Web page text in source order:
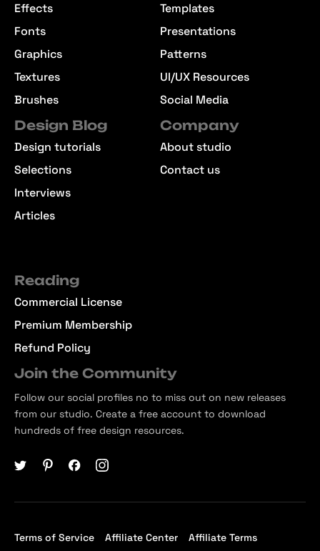
Effects
Fonts
Graphics
Textures
Brushes
Templates
Presentations
Patterns
UI/UX Resources
Social Media
Design Blog
Design tutorials
Selections
Interviews
Articles
Company
About studio
Contact us
Reading
Commercial License
Premium Membership
Refund Policy
Join the Community
Follow our social profiles no to miss out on new releases
from our studio. Create a free account to download
hundreds of free design resources.
Terms of Service Affiliate Center Affiliate Terms